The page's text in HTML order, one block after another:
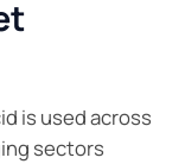
is used across
sectors